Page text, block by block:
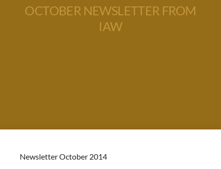
OCTOBER NEWSLETTER FROM
IAW
Newsletter October 2014